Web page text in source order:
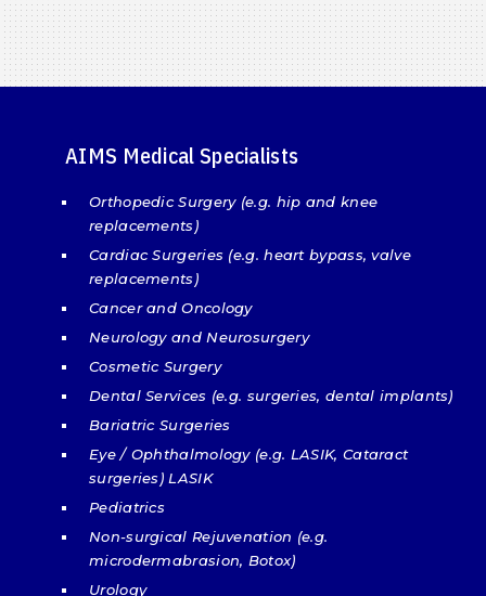
AIMS Medical Specialists
Orthopedic Surgery (e.g. hip and knee
replacements)
Cardiac Surgeries (e.g. heart bypass, valve
replacements)
Cancer and Oncology
Neurology and Neurosurgery
Cosmetic Surgery
Dental Services (e.g. surgeries, dental implants)
Bariatric Surgeries
Eye / Ophthalmology (e.g. LASIK, Cataract
surgeries) LASIK
Pediatrics
Non-surgical Rejuvenation (e.g.
microdermabrasion, Botox)
Urology